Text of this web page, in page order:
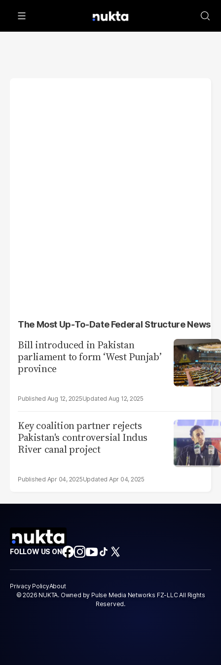
The Most Up-To-Date Federal Structure News
Bill introduced in Pakistan
parliament to form ‘West Punjab’
province
Aug 12, 2025 Aug 12, 2025
Key coalition partner rejects
Pakistan's controversial Indus
River canal project
Apr 04, 2025 Apr 04, 2025
FOLLOW US ON
Privacy PolicyAbout
© 2026 NUKTA. Owned by Pulse Media Networks FZ-LLC All Rights
Reserved.